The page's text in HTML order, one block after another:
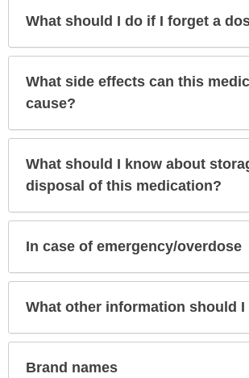
What should I do if I forget a
What side effects can this
cause?
What should I know about
disposal of this medication?
In case of emergency/overdose
What other information should I
Brand names